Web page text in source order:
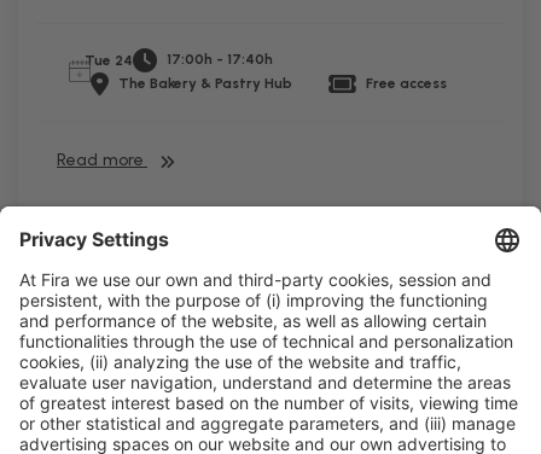
Tue 24
17:00h - 17:40h
The Bakery & Pastry Hub
Free access
Read more